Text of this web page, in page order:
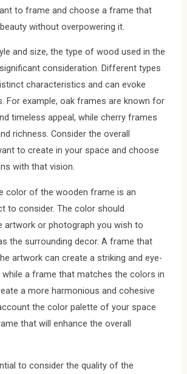
to frame and choose a frame that
without overpowering it.
and size, the type of wood used in the
consideration. Different types
characteristics and can evoke
For example, oak frames are known for
timeless appeal, while cherry frames
richness. Consider the overall
to create in your space and choose
with that vision.
color of the wooden frame is an
to consider. The color should
artwork or photograph you wish to
the surrounding decor. A frame that
artwork can create a striking and eye-
a frame that matches the colors in
a more harmonious and cohesive
the color palette of your space
that will enhance the overall
to consider the quality of the